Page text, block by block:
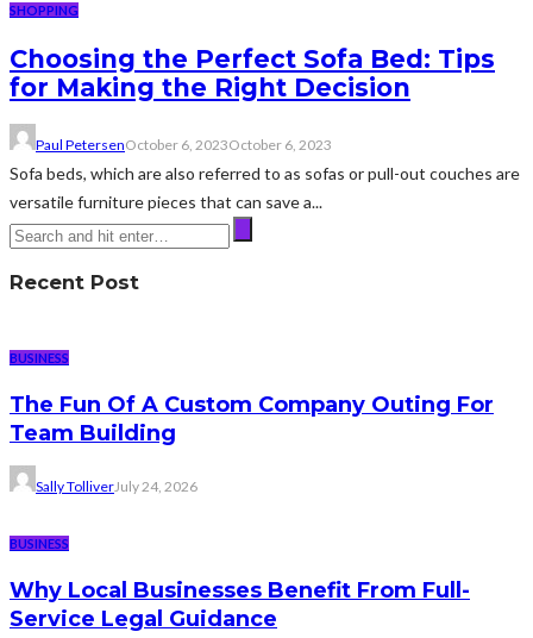
SHOPPING
Choosing the Perfect Sofa Bed: Tips
for Making the Right Decision
Paul PetersenOctober 6, 2023October 6, 2023
Sofa beds, which are also referred to as sofas or pull-out couches are
versatile furniture pieces that can save a...
Recent Post
BUSINESS
The Fun Of A Custom Company Outing For
Team Building
Sally TolliverJuly 24, 2026
BUSINESS
Why Local Businesses Benefit From Full-
Service Legal Guidance